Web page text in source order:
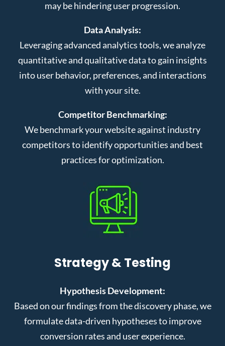
may be hindering user progression.
Data Analysis:
Leveraging advanced analytics tools, we analyze
quantitative and qualitative data to gain insights
into user behavior, preferences, and interactions
with your site.
Competitor Benchmarking:
We benchmark your website against industry
competitors to identify opportunities and best
practices for optimization.
Strategy & Testing
Hypothesis Development:
Based on our findings from the discovery phase, we
formulate data-driven hypotheses to improve
conversion rates and user experience.